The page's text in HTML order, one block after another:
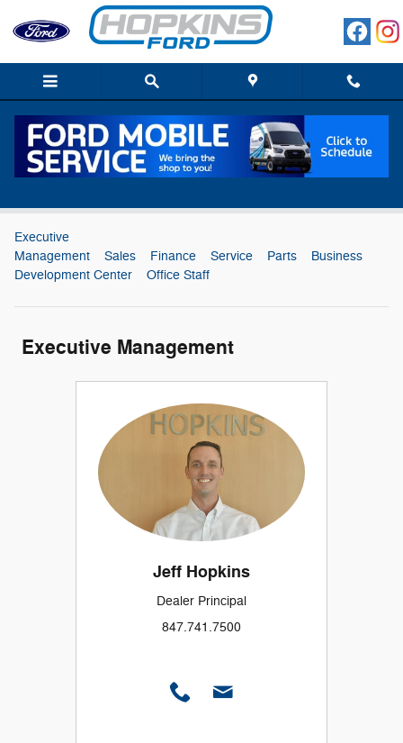
Skip to main content
Hopkins Ford Dedicated Staff
Executive
Management
Sales Finance Service Parts
Business
Development Center
Office Staff
Executive Management
Jeff Hopkins
Dealer Principal
847.741.7500